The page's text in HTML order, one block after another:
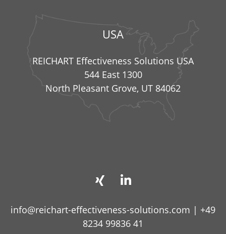
USA
REICHART Effectiveness Solutions USA
544 East 1300
North Pleasant Grove, UT 84062
info@reichart-effectiveness-solutions.com | +49
8234 99836 41